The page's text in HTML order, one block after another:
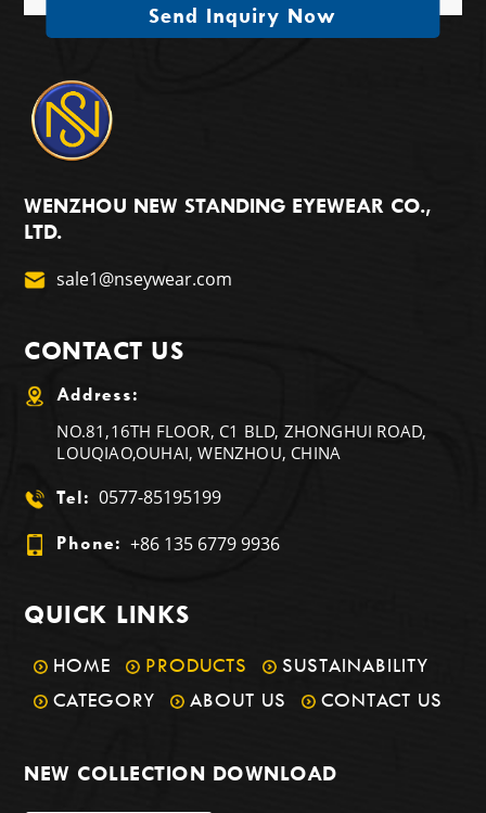
Send Inquiry Now
WENZHOU NEW STANDING EYEWEAR CO.,
LTD.
sale1@nseywear.com
CONTACT US
Address:
NO.81,16TH FLOOR, C1 BLD, ZHONGHUI ROAD,
LOUQIAO,OUHAI, WENZHOU, CHINA
Tel: 0577-85195199
Phone: +86 135 6779 9936
QUICK LINKS
HOME PRODUCTS
SUSTAINABILITY
CATEGORY
ABOUT US CONTACT US
NEW COLLECTION DOWNLOAD